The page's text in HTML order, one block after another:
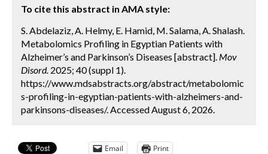
To cite this abstract in AMA style:
S. Abdelaziz, A. Helmy, E. Hamid, M. Salama, A. Shalash.
Metabolomics Profiling in Egyptian Patients with
Alzheimer’s and Parkinson’s Diseases [abstract]. Mov
Disord. 2025; 40 (suppl 1).
https://www.mdsabstracts.org/abstract/metabolomic
s-profiling-in-egyptian-patients-with-alzheimers-and-
parkinsons-diseases/. Accessed August 6, 2026.
Email Print